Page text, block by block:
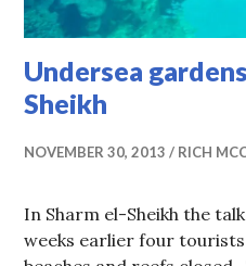
Undersea
Sheikh
NOVEMBER 30, 2013 RICH
In Sharm el-Sheikh the
weeks earlier four